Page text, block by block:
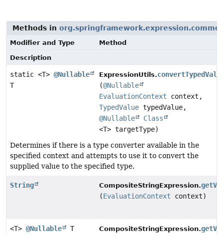
Methods in
Modifier and Type
Method
Description
static <T> @Nullable
T
ExpressionUtils.
(@Nullable
EvaluationContext context,
TypedValue typedValue,
@Nullable
Class
<T> targetType)
Determines if there is a type converter available in the
specified context and attempts to use it to convert the
supplied value to the specified type.
String CompositeStringExpression.
(EvaluationContext context)
<T> @Nullable T CompositeStringExpression.